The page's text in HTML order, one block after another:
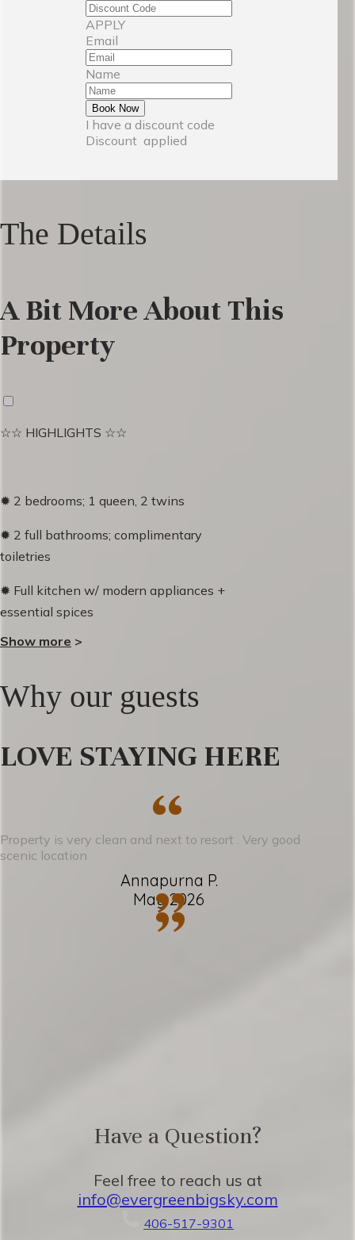
APPLY
Email
Name
Book Now
I have a discount code
Discount applied
The Details
A Bit More About This
Property
☆☆ HIGHLIGHTS ☆☆
✹ 2 bedrooms; 1 queen, 2 twins
✹ 2 full bathrooms; complimentary
toiletries
✹ Full kitchen w/ modern appliances +
essential spices
✹ Private ski locker storage + boot heater
complimentary coffee
fireplace
bedroom
Eager to Read More?
★★ BEDROOMS ★★
Show more >
Why our guests
LOVE STAYING HERE
“
Property is very clean and next to resort . Very good
scenic location
Annapurna P.
May 2026
”
”
Have a Question?
Feel free to reach us at
info@evergreenbigsky.com
406-517-9301